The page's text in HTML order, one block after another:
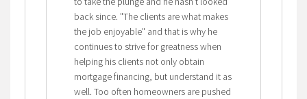
back since. "The clients are what makes
the job enjoyable" and that is why he
continues to strive for greatness when
helping his clients not only obtain
mortgage financing, but understand it as
well. Too often homeowners are pushed